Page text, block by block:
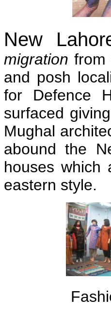
New
migration from
and posh
for Defence
surfaced
Mughal
abound the
houses which
eastern style.